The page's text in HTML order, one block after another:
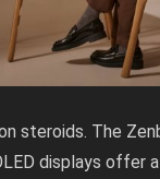
steroids. The
displays offer